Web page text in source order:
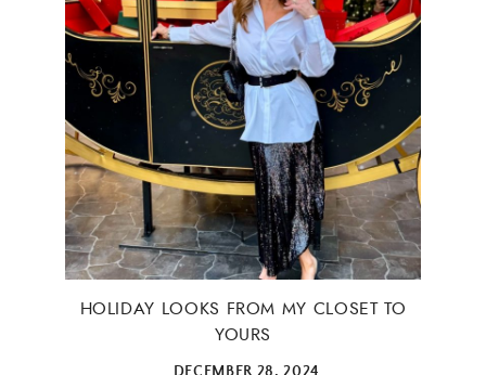
HOLIDAY LOOKS FROM MY CLOSET TO
YOURS
ALL THINGS FABULOUS! ❤️️
Get regular doses of fashion, beauty, food and more
straight to your inbox. Sign up now!
First Name
Email Address